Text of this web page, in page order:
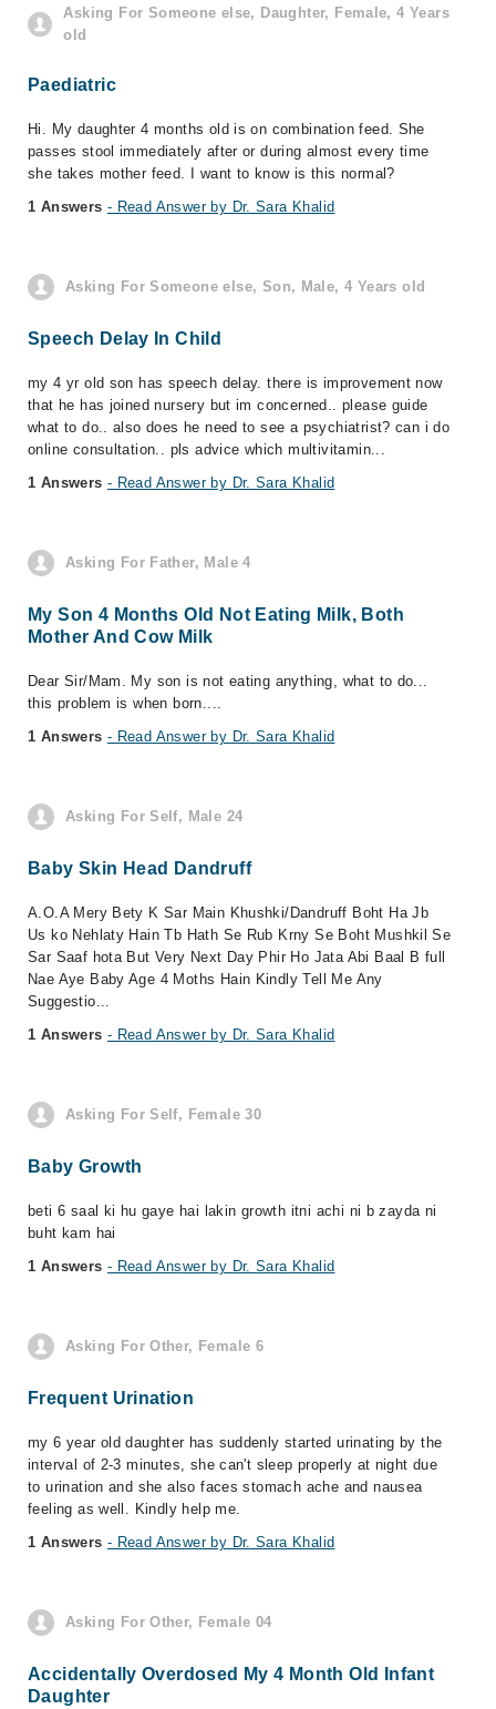
Asking For Someone else, Daughter, Female, 4 Years
old
Paediatric
Hi. My daughter 4 months old is on combination feed. She
passes stool immediately after or during almost every time
she takes mother feed. I want to know is this normal?
1 Answers - Read Answer by Dr. Sara Khalid
Asking For Someone else, Son, Male, 4 Years old
Speech Delay In Child
my 4 yr old son has speech delay. there is improvement now
that he has joined nursery but im concerned.. please guide
what to do.. also does he need to see a psychiatrist? can i do
online consultation.. pls advice which multivitamin...
1 Answers - Read Answer by Dr. Sara Khalid
Asking For Father, Male 4
My Son 4 Months Old Not Eating Milk, Both
Mother And Cow Milk
Dear Sir/Mam. My son is not eating anything, what to do...
this problem is when born....
1 Answers - Read Answer by Dr. Sara Khalid
Asking For Self, Male 24
Baby Skin Head Dandruff
A.O.A Mery Bety K Sar Main Khushki/Dandruff Boht Ha Jb
Us ko Nehlaty Hain Tb Hath Se Rub Krny Se Boht Mushkil Se
Sar Saaf hota But Very Next Day Phir Ho Jata Abi Baal B full
Nae Aye Baby Age 4 Moths Hain Kindly Tell Me Any
Suggestio...
1 Answers - Read Answer by Dr. Sara Khalid
Asking For Self, Female 30
Baby Growth
beti 6 saal ki hu gaye hai lakin growth itni achi ni b zayda ni
buht kam hai
1 Answers - Read Answer by Dr. Sara Khalid
Asking For Other, Female 6
Frequent Urination
my 6 year old daughter has suddenly started urinating by the
interval of 2-3 minutes, she can't sleep properly at night due
to urination and she also faces stomach ache and nausea
feeling as well. Kindly help me.
1 Answers - Read Answer by Dr. Sara Khalid
Asking For Other, Female 04
Accidentally Overdosed My 4 Month Old Infant
Daughter